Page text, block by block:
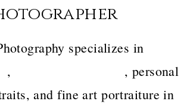
specializes in
,
, personal
and fine art portraiture in